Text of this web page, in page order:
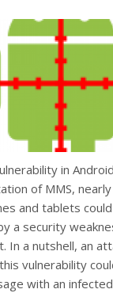
in
of MMS,
and tablets
a security
In a nutshell, an
vulnerability
with an